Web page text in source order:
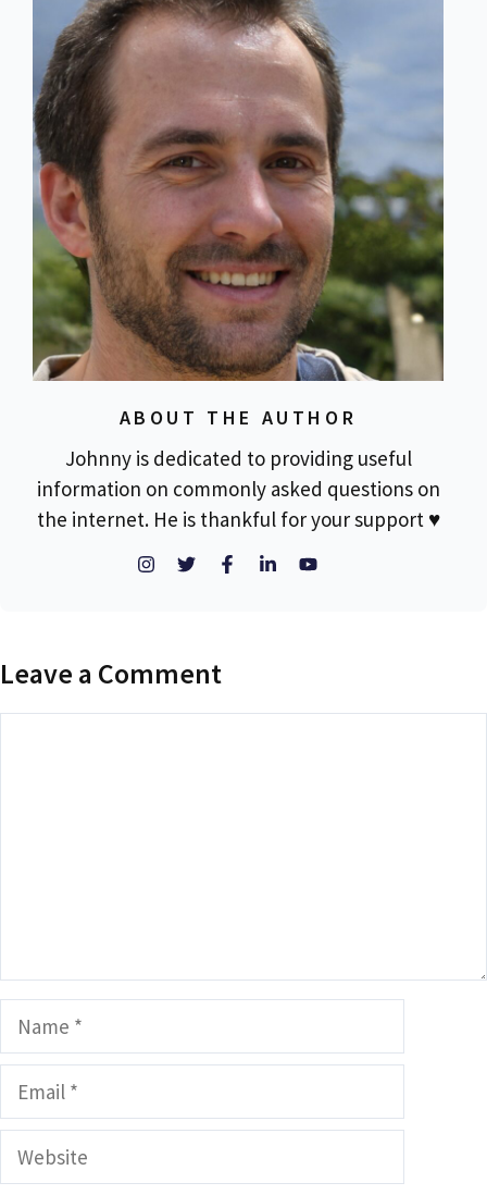
ABOUT THE AUTHOR
Johnny is dedicated to providing useful
information on commonly asked questions on
the internet. He is thankful for your support ♥
Leave a Comment
Name
Email
Website